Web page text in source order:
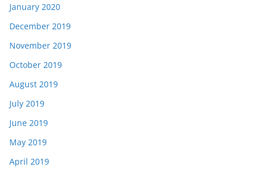
January 2020
December 2019
November 2019
October 2019
August 2019
July 2019
June 2019
May 2019
April 2019